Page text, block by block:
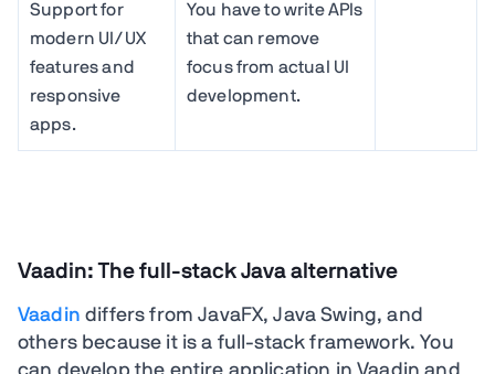
Support for
modern UI/UX
features and
responsive
apps.
You have to write APIs
that can remove
focus from actual UI
development.
Vaadin: The full-stack Java alternative
Vaadindiffers from JavaFX, Java Swing, and
others because it is a full-stack framework. You